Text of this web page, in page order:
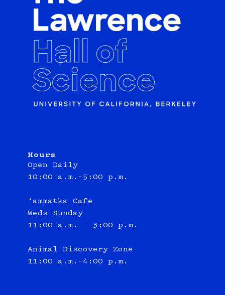
Hours
Open Daily
10:00 a.m.–5:00 p.m.
‘ammatka Cafe
Weds-Sunday
11:00 a.m. - 3:00 p.m.
Animal Discovery Zone
11:00 a.m.–4:00 p.m.